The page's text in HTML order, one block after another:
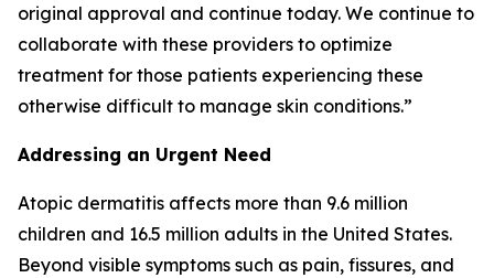
original approval and continue today. We continue to
collaborate with these providers to optimize
treatment for those patients experiencing these
otherwise difficult to manage skin conditions.”
Addressing an Urgent Need
Atopic dermatitis affects more than 9.6 million
children and 16.5 million adults in the United States.
Beyond visible symptoms such as pain, fissures, and